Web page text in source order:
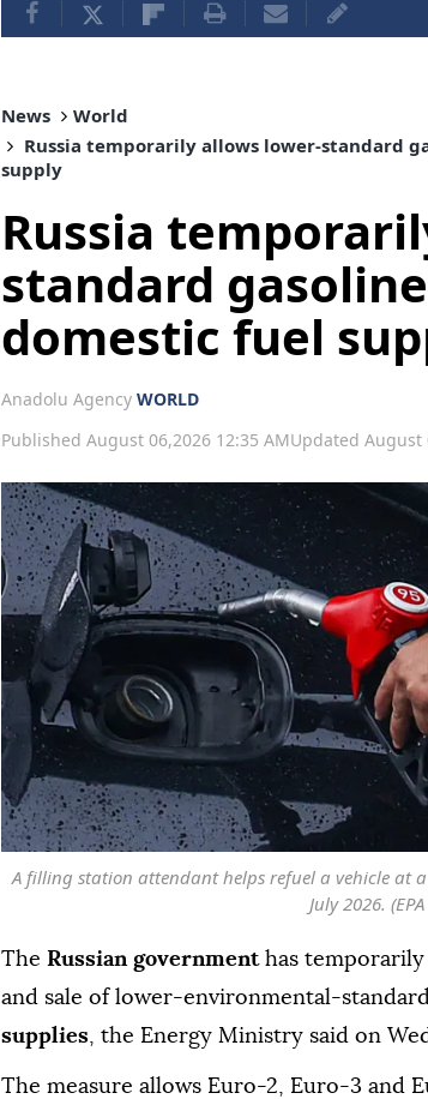
News
World
Russia temporarily allows lower-standard
supply
Russia
standard
domestic fuel
Anadolu Agency WORLD
Published August 06,2026 12:35 AMUpdated August
A filling station attendant helps refuel a vehicle at
July 2026.
The Russian governmenthas
and sale of lower-environmental-
supplies, the Energy Ministry said on
The measure allows Euro-2, Euro-3 and